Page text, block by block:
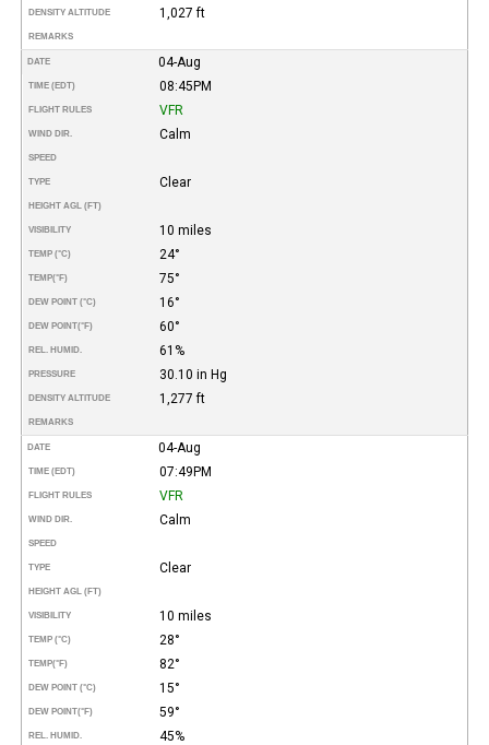
DENSITY ALTITUDE 1,027 ft
REMARKS
DATE 04-Aug
TIME (EDT) 08:45PM
FLIGHT RULES VFR
WIND DIR. Calm
SPEED
TYPE Clear
HEIGHT AGL (FT)
VISIBILITY 10 miles
TEMP (°C) 24°
TEMP(°F) 75°
DEW POINT (°C) 16°
DEW POINT(°F) 60°
REL. HUMID. 61%
PRESSURE 30.10 in Hg
DENSITY ALTITUDE 1,277 ft
REMARKS
DATE 04-Aug
TIME (EDT) 07:49PM
FLIGHT RULES VFR
WIND DIR. Calm
SPEED
TYPE Clear
HEIGHT AGL (FT)
VISIBILITY 10 miles
TEMP (°C) 28°
TEMP(°F) 82°
DEW POINT (°C) 15°
DEW POINT(°F) 59°
REL. HUMID. 45%